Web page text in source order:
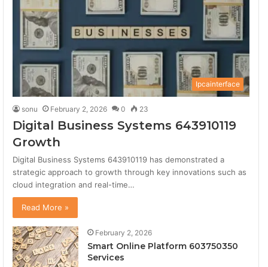
Secret Surf Shack (iPhone)
02:55
8
Secret Surf Shack (iPhone)
02:55
9 02:55
Secret Surf Shack (iPhone)
12
Secret Surf Shack (iPhone)
Ipcainterface
sonu February 2, 2026 0 23
Digital Business Systems 643910119
Growth
Digital Business Systems 643910119 has demonstrated a
strategic approach to growth through key innovations such as
cloud integration and real-time…
Read More »
February 2, 2026
Smart Online Platform 603750350
Services